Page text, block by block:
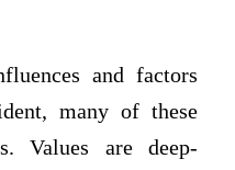
and factors
many of these
Values are deep-